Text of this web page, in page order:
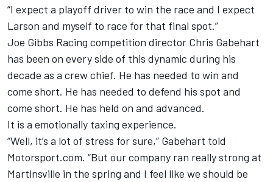
“I expect a playoff driver to win the race and I expect
Larson and myself to race for that final spot.”
Joe Gibbs Racing competition director Chris Gabehart
has been on every side of this dynamic during his
decade as a crew chief. He has needed to win and
come short. He has needed to defend his spot and
come short. He has held on and advanced.
It is a emotionally taxing experience.
“Well, it’s a lot of stress for sure,” Gabehart told
Motorsport.com. “But our company ran really strong at
Martinsville in the spring and I feel like we should be